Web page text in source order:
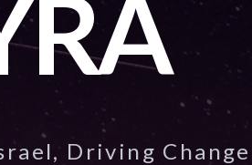
Driving